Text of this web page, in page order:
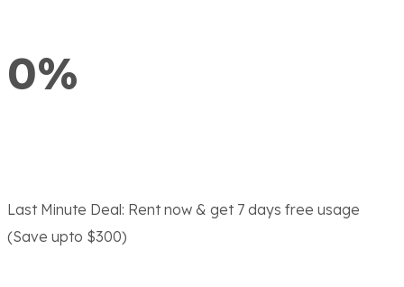
0%
Last Minute Deal: Rent now & get 7 days free usage
(Save upto $300)